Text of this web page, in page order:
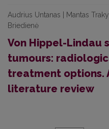
Audrius Untanas | Mantas
Briedienė
Von Hippel-Lindau
tumours:
treatment options.
literature review